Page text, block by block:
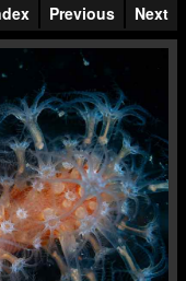
Previous Next